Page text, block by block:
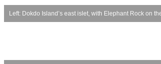
Left: Dokdo Island’s east islet, with Elephant Rock on